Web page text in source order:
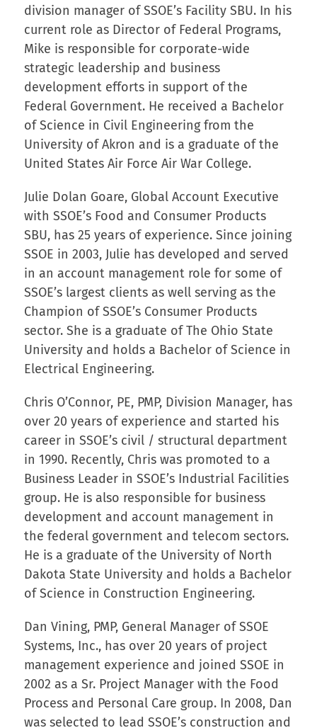
division manager of SSOE’s Facility SBU. In his
current role as Director of Federal Programs,
Mike is responsible for corporate-wide
strategic leadership and business
development efforts in support of the
Federal Government. He received a Bachelor
of Science in Civil Engineering from the
University of Akron and is a graduate of the
United States Air Force Air War College.
Julie Dolan Goare, Global Account Executive
with SSOE’s Food and Consumer Products
SBU, has 25 years of experience. Since joining
SSOE in 2003, Julie has developed and served
in an account management role for some of
SSOE’s largest clients as well serving as the
Champion of SSOE’s Consumer Products
sector. She is a graduate of The Ohio State
University and holds a Bachelor of Science in
Electrical Engineering.
Chris O’Connor, PE, PMP, Division Manager, has
over 20 years of experience and started his
career in SSOE’s civil / structural department
in 1990. Recently, Chris was promoted to a
Business Leader in SSOE’s Industrial Facilities
group. He is also responsible for business
development and account management in
the federal government and telecom sectors.
He is a graduate of the University of North
Dakota State University and holds a Bachelor
of Science in Construction Engineering.
Dan Vining, PMP, General Manager of SSOE
Systems, Inc., has over 20 years of project
management experience and joined SSOE in
2002 as a Sr. Project Manager with the Food
Process and Personal Care group. In 2008, Dan
was selected to lead SSOE’s construction and